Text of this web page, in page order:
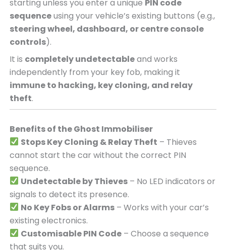
starting unless you enter a unique PIN code
sequenceusing your vehicle’s existing buttons (e.g.,
steering wheel, dashboard, or centre console
controls).
It is completely undetectableand works
independently from your key fob, making it
immune to hacking, key cloning, and relay
theft.
Benefits of the Ghost Immobiliser
Stops Key Cloning & Relay Theft – Thieves
cannot start the car without the correct PIN
sequence.
Undetectable by Thieves– No LED indicators or
signals to detect its presence.
No Key Fobs or Alarms– Works with your car’s
existing electronics.
Customisable PIN Code– Choose a sequence
that suits you.